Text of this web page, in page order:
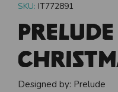
SKU: IT772891
Prelude
Designed by: Prelude